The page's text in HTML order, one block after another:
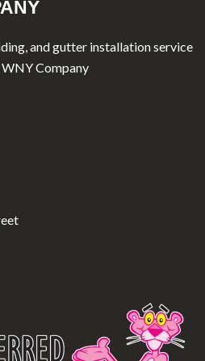
and gutter installation service
Company